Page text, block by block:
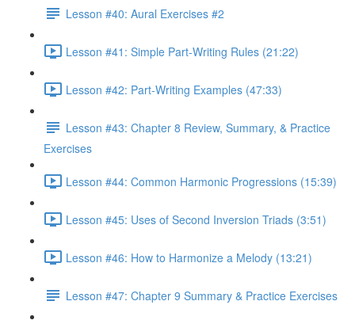
Lesson #40: Aural Exercises #2
Lesson #41: Simple Part-Writing Rules (21:22)
Lesson #42: Part-Writing Examples (47:33)
Lesson #43: Chapter 8 Review, Summary, & Practice
Exercises
Lesson #44: Common Harmonic Progressions (15:39)
Lesson #45: Uses of Second Inversion Triads (3:51)
Lesson #46: How to Harmonize a Melody (13:21)
Lesson #47: Chapter 9 Summary & Practice Exercises